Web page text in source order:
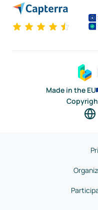
Made in the EU